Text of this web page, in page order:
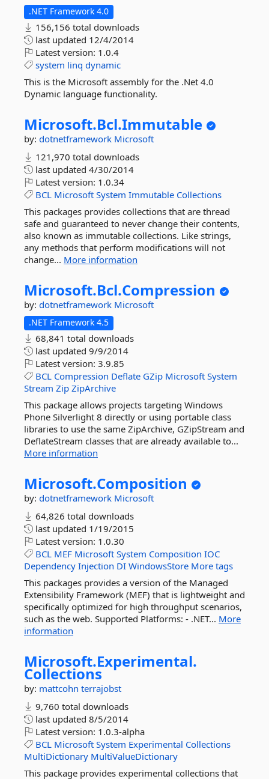
.NET Framework 4.0
156,156 total downloads
last updated 12/4/2014
Latest version: 1.0.4
system linq dynamic
This is the Microsoft assembly for the .Net 4.0
Dynamic language functionality.
Microsoft.Bcl.Immutable
by: dotnetframework Microsoft
121,970 total downloads
last updated 4/30/2014
Latest version: 1.0.34
BCL Microsoft System Immutable Collections
This packages provides collections that are thread
safe and guaranteed to never change their contents,
also known as immutable collections. Like strings,
any methods that perform modifications will not
change... More information
Microsoft.Bcl.Compression
by: dotnetframework Microsoft
.NET Framework 4.5
68,841 total downloads
last updated 9/9/2014
Latest version: 3.9.85
BCL Compression Deflate GZip Microsoft System
Stream Zip ZipArchive
This package allows projects targeting Windows
Phone Silverlight 8 directly or using portable class
libraries to use the same ZipArchive, GZipStream and
DeflateStream classes that are already available to...
More information
Microsoft.Composition
by: dotnetframework Microsoft
64,826 total downloads
last updated 1/19/2015
Latest version: 1.0.30
BCL MEF Microsoft System Composition IOC
Dependency Injection DI WindowsStore More tags
This packages provides a version of the Managed
Extensibility Framework (MEF) that is lightweight and
specifically optimized for high throughput scenarios,
such as the web. Supported Platforms: - .NET... More
information
Microsoft.Experimental.
Collections
by: mattcohn terrajobst
9,760 total downloads
last updated 8/5/2014
Latest version: 1.0.3-alpha
BCL Microsoft System Experimental Collections
MultiDictionary MultiValueDictionary
This package provides experimental collections that